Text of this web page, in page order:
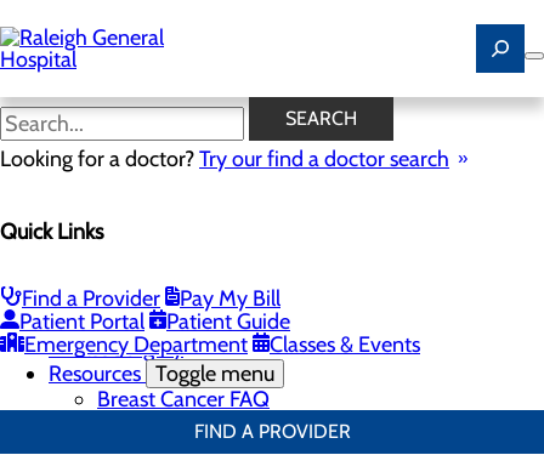
to
main
content
SEARCH
Looking for a doctor?Try our find a doctor search
Quick Links
Find a Provider
Pay My Bill
Patient Portal
Patient Guide
Emergency Department
Classes & Events
Breast Surgery
Menu
3D Mammo FAQ
Genetic Testing
Breast Biopsies
Breast Surgery
Resources Toggle menu
Breast Cancer FAQ
FIND A PROVIDER